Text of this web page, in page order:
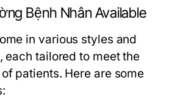
Bệnh Nhân Available
in various styles and
each tailored to meet the
patients. Here are some